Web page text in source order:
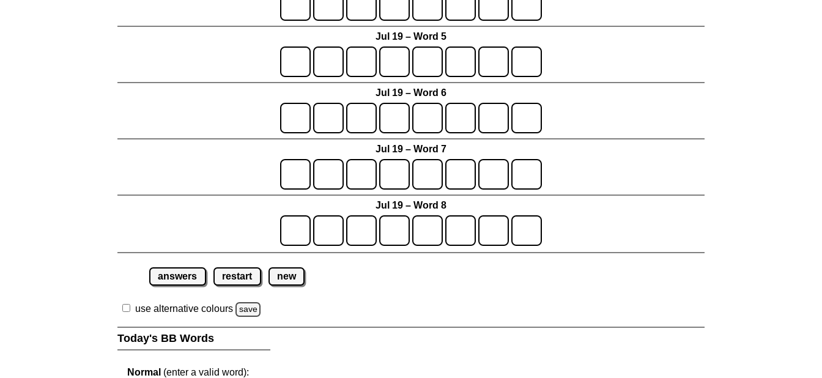
Jul 19 – Word 5
Jul 19 – Word 6
Jul 19 – Word 7
Jul 19 – Word 8
answers restart new
use alternative colours save
Today's BB Words
Normal (enter a valid word):